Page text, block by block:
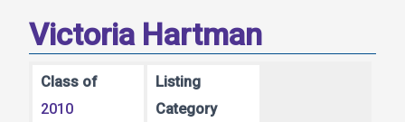
Victoria Hartman
Class of
2010
Listing
Category